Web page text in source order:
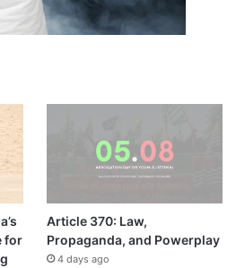
for
Article 370: Law,
Propaganda, and Powerplay
4 days ago